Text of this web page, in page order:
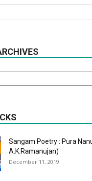
Sangam Poetry : Pura
A.K.Ramanujan)
December 11, 2019